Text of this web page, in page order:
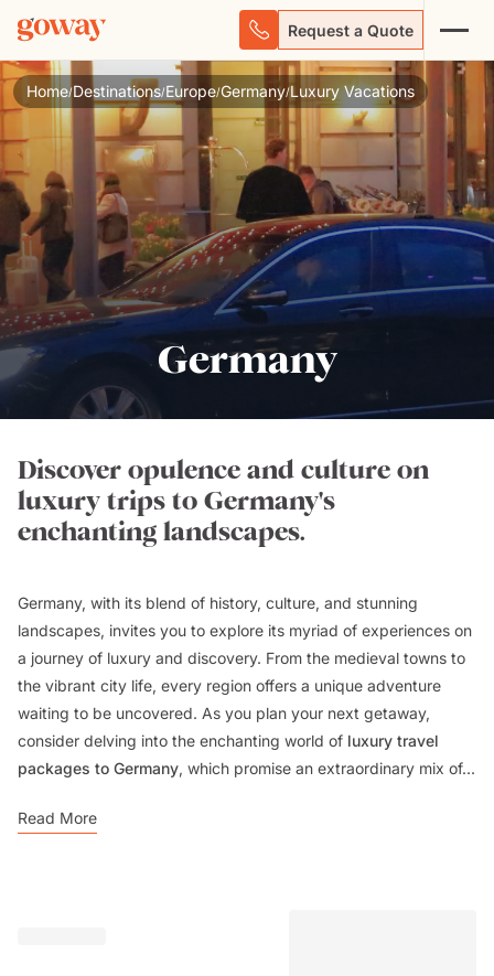
Request a Quote
Home/Destinations/Europe/Germany/Luxury Vacations
Germany
Discover opulence and culture on
luxury trips to Germany's
enchanting landscapes.
Germany, with its blend of history, culture, and stunning
landscapes, invites you to explore its myriad of experiences on
a journey of luxury and discovery. From the medieval towns to
the vibrant city life, every region offers a unique adventure
waiting to be uncovered. As you plan your next getaway,
consider delving into the enchanting world of luxury travel
packages to Germany, which promise an extraordinary mix of...
Read More